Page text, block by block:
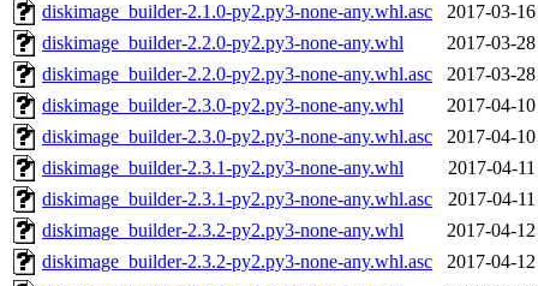
diskimage_builder-2.1.0-py2.py3-none-any.whl.asc
2017-03-
diskimage_builder-2.2.0-py2.py3-none-any.whl
2017-03-
diskimage_builder-2.2.0-py2.py3-none-any.whl.asc
2017-03-
diskimage_builder-2.3.0-py2.py3-none-any.whl
2017-04-
diskimage_builder-2.3.0-py2.py3-none-any.whl.asc
2017-04-
diskimage_builder-2.3.1-py2.py3-none-any.whl
2017-04-
diskimage_builder-2.3.1-py2.py3-none-any.whl.asc
2017-04-
diskimage_builder-2.3.2-py2.py3-none-any.whl
2017-04-
diskimage_builder-2.3.2-py2.py3-none-any.whl.asc
2017-04-